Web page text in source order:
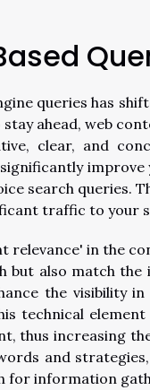
queries has
ahead, web
clear, and
improve
search queries.
traffic to your
in the
but also match the
the visibility in
technical element
thus increasing
and
for information